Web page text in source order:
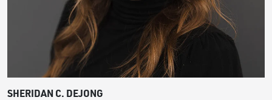
SHERIDAN C. DEJONG